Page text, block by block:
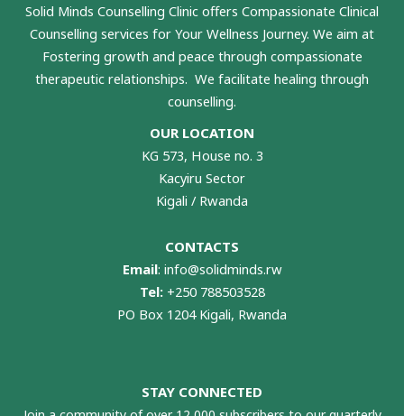
Solid Minds Counselling Clinic offers Compassionate Clinical
Counselling services for Your Wellness Journey. We aim at
Fostering growth and peace through compassionate
therapeutic relationships. We facilitate healing through
counselling.
OUR LOCATION
KG 573, House no. 3
Kacyiru Sector
Kigali / Rwanda
CONTACTS
Email: info@solidminds.rw
Tel:+250 788503528
PO Box 1204 Kigali, Rwanda
STAY CONNECTED